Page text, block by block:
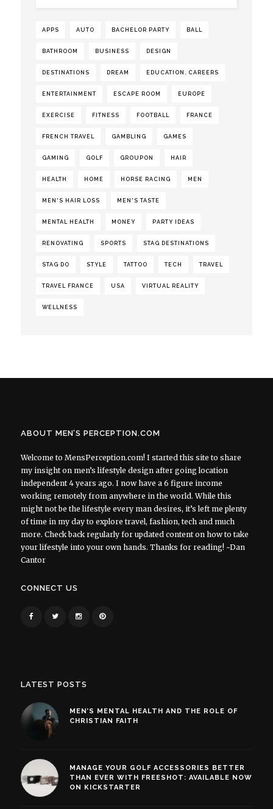
APPS AUTO BACHELOR PARTY BALL
BATHROOM BUSINESS DESIGN
DESTINATIONS DREAM EDUCATION. CAREERS
ENTERTAINMENT ESCAPE ROOM EUROPE
EXERCISE FITNESS FOOTBALL FRANCE
FRENCH TRAVEL GAMBLING GAMES
GAMING GOLF GROUPON HAIR
HEALTH HOME HORSE RACING MEN
MEN'S HAIR LOSS MEN'S TASTE
MENTAL HEALTH MONEY PARTY IDEAS
RENOVATING SPORTS STAG DESTINATIONS
STAG DO STYLE TATTOO TECH TRAVEL
TRAVEL FRANCE USA VIRTUAL REALITY
WELLNESS
ABOUT MEN’S PERCEPTION.COM
Welcome to MensPerception.com! I started this site to share
my insight on men’s lifestyle design after going location
independent 4 years ago. I now have a 6 figure income
working remotely from anywhere in the world. While this
might not be the lifestyle every man desires, it’s left me plenty
of time in my day to explore travel, fashion, tech and much
more. Check back regularly for updated content on how to take
your lifestyle into your own hands. Thanks for reading! ~Dan
Cantor
CONNECT US
LATEST POSTS
MEN’S MENTAL HEALTH AND THE ROLE OF
CHRISTIAN FAITH
MANAGE YOUR GOLF ACCESSORIES BETTER
THAN EVER WITH FREESHOT: AVAILABLE NOW
ON KICKSTARTER